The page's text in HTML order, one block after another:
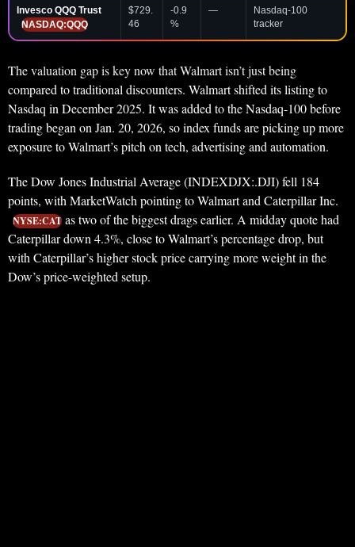
Invesco QQQ Trust
NASDAQ:QQQ
$729.
46
-0.9
%
—
Nasdaq-100
tracker
The valuation gap is key now that Walmart isn’t just being
compared to traditional discounters. Walmart shifted its listing to
Nasdaq in December 2025. It was added to the Nasdaq-100 before
trading began on Jan. 20, 2026, so index funds are picking up more
exposure to Walmart’s pitch on tech, advertising and automation.
The Dow Jones Industrial Average (INDEXDJX:.DJI) fell 184
points, with MarketWatch pointing to Walmart and Caterpillar Inc.
NYSE:CAT as two of the biggest drags earlier. A midday quote had
Caterpillar down 4.3%, close to Walmart’s percentage drop, but
with Caterpillar’s higher stock price carrying more weight in the
Dow’s price-weighted setup.